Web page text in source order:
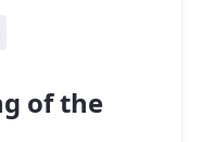
of the